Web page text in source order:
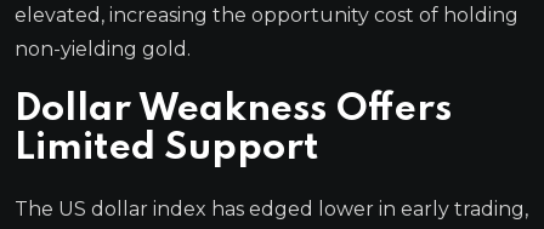
elevated, increasing the opportunity cost of holding
non-yielding gold.
Dollar Weakness Offers
Limited Support
The US dollar index has edged lower in early trading,